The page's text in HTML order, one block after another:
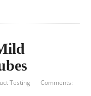
Testing
Comments: